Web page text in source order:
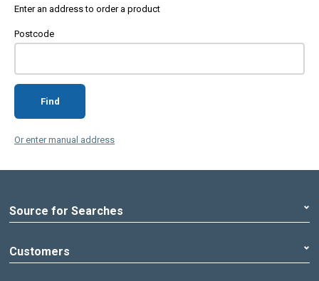
Enter an address to order a product
Postcode
Find
Or enter manual address
Source for Searches
Customers